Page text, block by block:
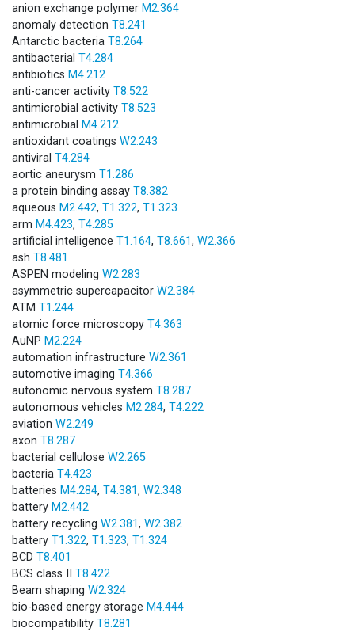
anion exchange polymer M2.364
anomaly detection T8.241
Antarctic bacteria T8.264
antibacterial T4.284
antibiotics M4.212
anti-cancer activity T8.522
antimicrobial activity T8.523
antimicrobial M4.212
antioxidant coatings W2.243
antiviral T4.284
aortic aneurysm T1.286
a protein binding assay T8.382
aqueous M2.442, T1.322, T1.323
arm M4.423, T4.285
artificial intelligence T1.164, T8.661, W2.366
ash T8.481
ASPEN modeling W2.283
asymmetric supercapacitor W2.384
ATM T1.244
atomic force microscopy T4.363
AuNP M2.224
automation infrastructure W2.361
automotive imaging T4.366
autonomic nervous system T8.287
autonomous vehicles M2.284, T4.222
aviation W2.249
axon T8.287
bacterial cellulose W2.265
bacteria T4.423
batteries M4.284, T4.381, W2.348
battery M2.442
battery recycling W2.381, W2.382
battery T1.322, T1.323, T1.324
BCD T8.401
BCS class II T8.422
Beam shaping W2.324
bio-based energy storage M4.444
biocompatibility T8.281